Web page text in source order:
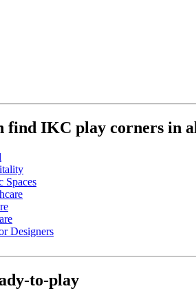
find IKC play corners in
Spaces
Designers
to-play